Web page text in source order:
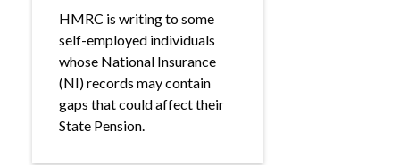
HMRC is writing to some
self-employed individuals
whose National Insurance
(NI) records may contain
gaps that could affect their
State Pension.